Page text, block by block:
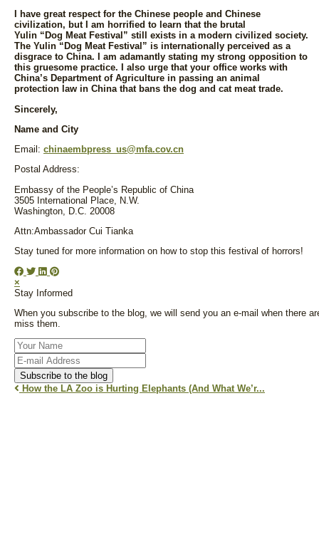
I have great respect for the Chinese people and Chinese
civilization, but I am horrified to learn that the brutal
Yulin “Dog Meat Festival” still exists in a modern civilized society.
The Yulin “Dog Meat Festival” is internationally perceived as a
disgrace to China. I am adamantly stating my strong opposition to
this gruesome practice. I also urge that your office works with
China’s Department of Agriculture in passing an animal
protection law in China that bans the dog and cat meat trade.
Sincerely,
Name and City
Email: chinaembpress_us@mfa.cov.cn
Postal Address:
Embassy of the People’s Republic of China
3505 International Place, N.W.
Washington, D.C. 20008
Attn:Ambassador Cui Tianka
Stay tuned for more information on how to stop this festival of horrors!
×
Stay Informed
When you subscribe to the blog, we will send you an e-mail when there
miss them.
Your
Name
E-
mail
Address
Subscribe to the blog
How the LA Zoo is Hurting Elephants (And What We’r...